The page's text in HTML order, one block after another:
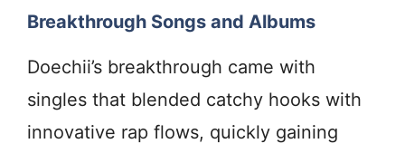
Breakthrough Songs and Albums
Doechii’s breakthrough came with
singles that blended catchy hooks with
innovative rap flows, quickly gaining